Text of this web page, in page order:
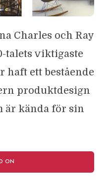
Charles och Ray
talets viktigaste
haft ett bestående
produktdesign
är kända för sin
ON